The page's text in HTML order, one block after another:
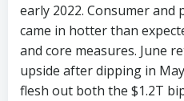
early 2022. Consumer and
came in hotter than
and core measures. June
upside after dipping in
flesh out both the $1.2T